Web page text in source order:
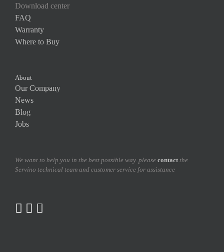
Download center
FAQ
Warranty
Where to Buy
About
Our Company
News
Blog
Jobs
We want to help you in the best possible way. please contact the
Servino technical team and customer service for assistance